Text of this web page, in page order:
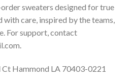
sweaters designed for true
with care, inspired by the teams,
For support, contact
.
Hammond LA 70403-0221